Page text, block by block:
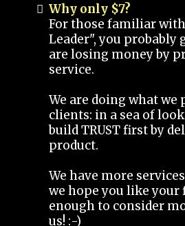
Why only $7?
For those familiar
Leader", you probably
are losing money by
service.
We are doing what we
clients: in a sea of
build TRUST first by
product.
We have more
we hope you like
enough to consider
us! :-)